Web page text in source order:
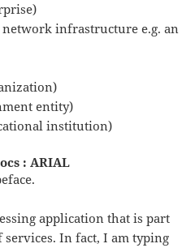
infrastructure e.g. an
entity)
institution)
: ARIAL
application that is part
In fact, I am typing